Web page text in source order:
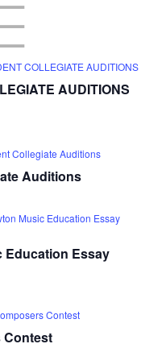
AUDITIONS
COLLEGIATE AUDITIONS
Auditions
Collegiate Auditions
Education Essay
Music Education Essay
Contest
Contest